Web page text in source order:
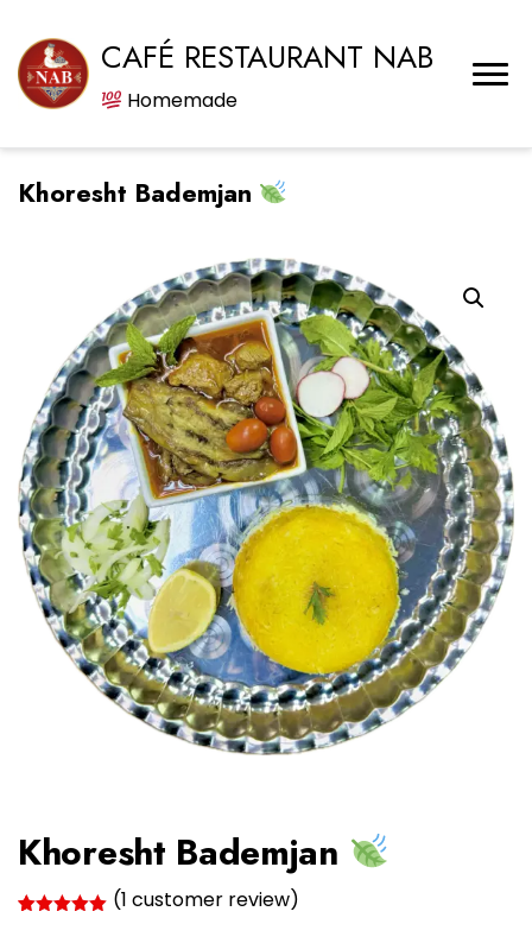
CAFÉ RESTAURANT NAB
Homemade
Khoresht Bademjan
Khoresht Bademjan
(1 customer review)